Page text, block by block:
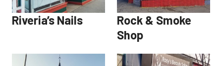
Riveria’s Nails
Rock & Smoke
Shop